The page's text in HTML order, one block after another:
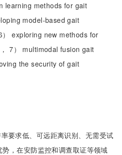
learning methods for gait
model-based gait
exploring new methods for
7） multimodal fusion gait
the security of gait
要求低、可远距离识别、无需受试
，在安防监控和调查取证等领域